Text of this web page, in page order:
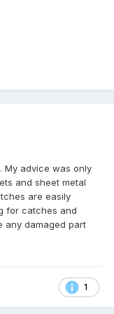
My advice was only
and sheet metal
are easily
for catches and
any damaged part
1